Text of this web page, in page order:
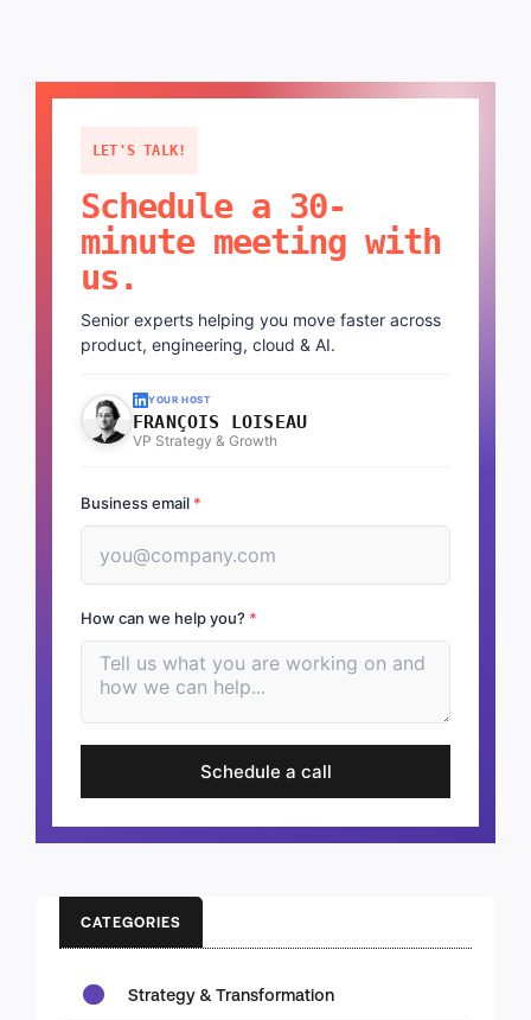
LET'S TALK!
Schedule a 30-
minute meeting with
us.
Senior experts helping you move faster across
product, engineering, cloud & AI.
YOUR HOST
FRANÇOIS LOISEAU
VP Strategy & Growth
Business email *
How can we help you? *
Schedule a call
CATEGORIES
Strategy & Transformation